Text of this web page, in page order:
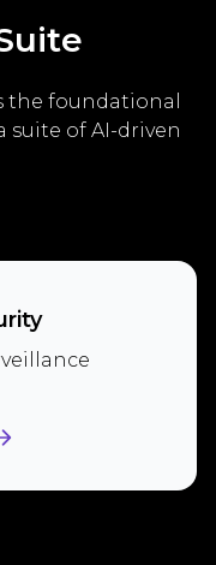
the foundational
suite of AI-driven